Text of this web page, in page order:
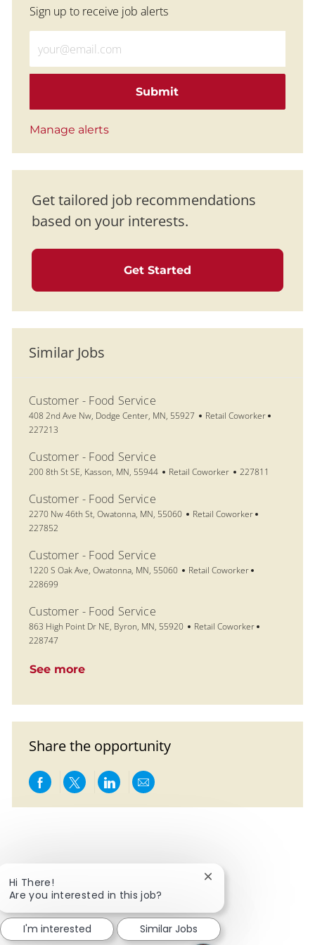
Sign up to receive job alerts
Submit
Manage alerts
Get tailored job recommendations
based on your interests.
Get Started
Similar Jobs
Customer - Food Service
Location
408 2nd Ave Nw, Dodge Center, MN, 55927 Category
Retail Coworker
227213
Customer - Food Service
Location
200 8th St SE, Kasson, MN, 55944 Category
Retail Coworker Job Id
227811
Customer - Food Service
Location
2270 Nw 46th St, Owatonna, MN, 55060 Category
Retail Coworker
227852
Customer - Food Service
Location
1220 S Oak Ave, Owatonna, MN, 55060 Category
Retail Coworker
228699
Customer - Food Service
Location
863 High Point Dr NE, Byron, MN, 55920 Category
Retail Coworker
228747
See more
Share the opportunity
Share via Facebook
Share via twitter
Share via LinkedIn
Share via email
Hi There!
Are you interested in this job?
Close chatbot
I'm interested Similar Jobs